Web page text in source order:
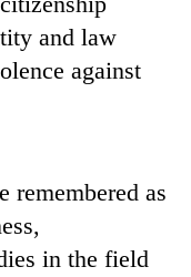
and law
against
remembered as
in the field